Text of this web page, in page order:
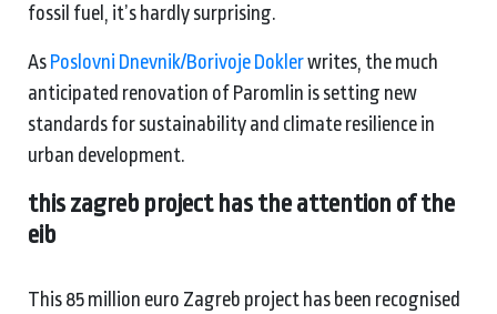
fossil fuel, it’s hardly surprising.
As Poslovni Dnevnik/Borivoje Doklerwrites, the much
anticipated renovation of Paromlin is setting new
standards for sustainability and climate resilience in
urban development.
this zagreb project has the attention of the
eib
This 85 million euro Zagreb project has been recognised